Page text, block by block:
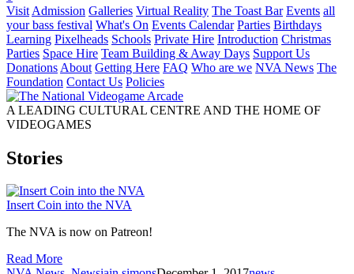
Visit Admission Galleries Virtual Reality The Toast Bar Events all
your bass festival What's On Events Calendar Parties Birthdays
Learning Pixelheads Schools Private Hire Introduction Christmas
Parties Space Hire Team Building & Away Days Support Us
Donations About Getting Here FAQ Who are we NVA News The
Foundation Contact Us Policies
A LEADING CULTURAL CENTRE AND THE HOME OF
VIDEOGAMES
Stories
Insert Coin into the NVA
The NVA is now on Patreon!
Read More